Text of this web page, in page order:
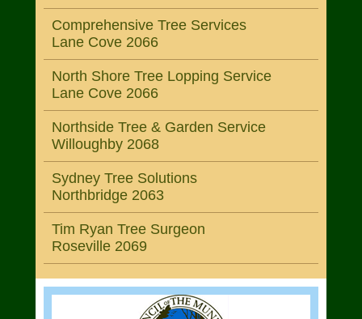
Comprehensive Tree Services
Lane Cove 2066
North Shore Tree Lopping Service
Lane Cove 2066
Northside Tree & Garden Service
Willoughby 2068
Sydney Tree Solutions
Northbridge 2063
Tim Ryan Tree Surgeon
Roseville 2069